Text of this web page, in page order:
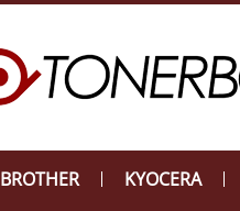
BROTHER KYOCERA